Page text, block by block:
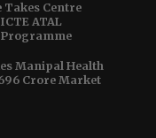
Centre
ATAL
Programme
Manipal Health
Crore Market